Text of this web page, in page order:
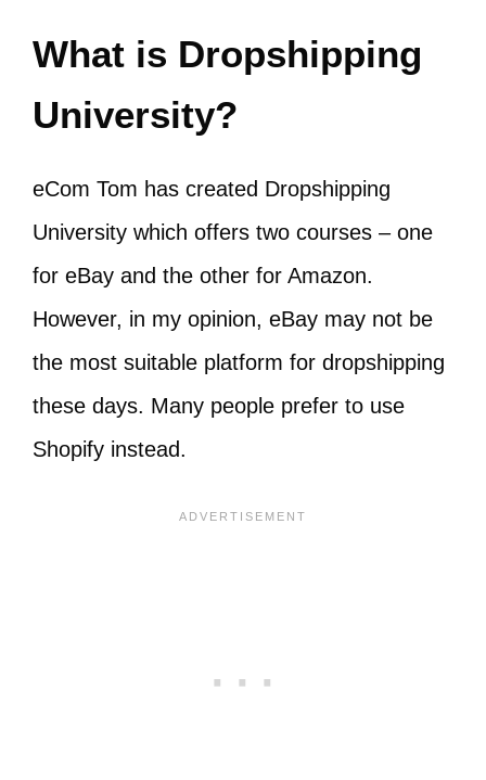
What is Dropshipping
University?
eCom Tom has created Dropshipping
University which offers two courses – one
for eBay and the other for Amazon.
However, in my opinion, eBay may not be
the most suitable platform for dropshipping
these days. Many people prefer to use
Shopify instead.